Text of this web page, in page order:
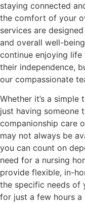
staying connected
the comfort of your
services are
and overall well-
continue enjoying
their independence,
our compassionate
Whether it’s a
just having someone
companionship care
may not always be
you can count on
need for a nursing
provide flexible, in-
the specific needs of
for just a few hours